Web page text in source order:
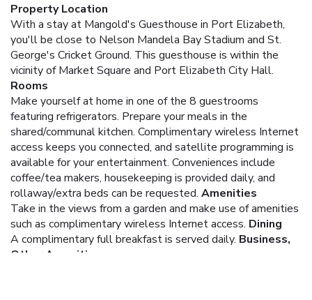
Property Location
With a stay at Mangold's Guesthouse in Port Elizabeth,
you'll be close to Nelson Mandela Bay Stadium and St.
George's Cricket Ground. This guesthouse is within the
vicinity of Market Square and Port Elizabeth City Hall.
Rooms
Make yourself at home in one of the 8 guestrooms
featuring refrigerators. Prepare your meals in the
shared/communal kitchen. Complimentary wireless Internet
access keeps you connected, and satellite programming is
available for your entertainment. Conveniences include
coffee/tea makers, housekeeping is provided daily, and
rollaway/extra beds can be requested. Amenities
Take in the views from a garden and make use of amenities
such as complimentary wireless Internet access. Dining
A complimentary full breakfast is served daily. Business,
Other Amenities